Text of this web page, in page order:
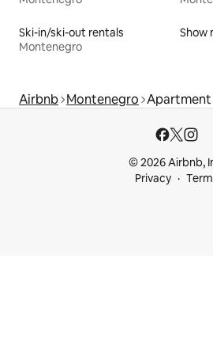
Ski-in/ski-out rentals
Montenegro
Show
Airbnb Montenegro
© 2026 Airbnb,
Privacy